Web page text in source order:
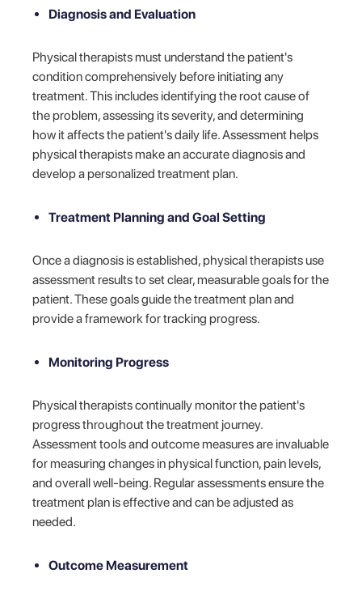
Diagnosis and Evaluation
Physical therapists must understand the patient's
condition comprehensively before initiating any
treatment. This includes identifying the root cause of
the problem, assessing its severity, and determining
how it affects the patient's daily life. Assessment helps
physical therapists make an accurate diagnosis and
develop a personalized treatment plan.
Treatment Planning and Goal Setting
Once a diagnosis is established, physical therapists use
assessment results to set clear, measurable goals for the
patient. These goals guide the treatment plan and
provide a framework for tracking progress.
Monitoring Progress
Physical therapists continually monitor the patient's
progress throughout the treatment journey.
Assessment tools and outcome measures are invaluable
for measuring changes in physical function, pain levels,
and overall well-being. Regular assessments ensure the
treatment plan is effective and can be adjusted as
needed.
Outcome Measurement